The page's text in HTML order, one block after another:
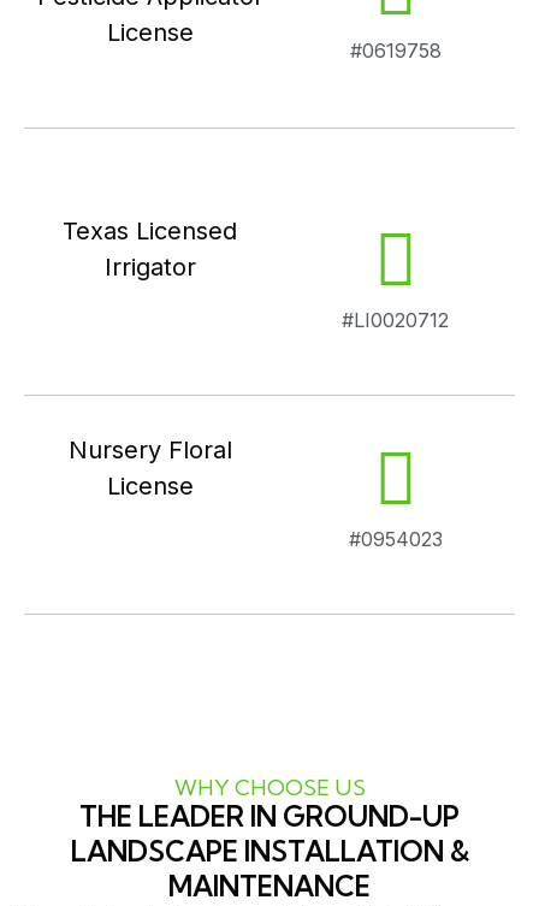
License
#0619758
Texas Licensed
Irrigator
#LI0020712
Nursery Floral
License
#0954023
WHY CHOOSE US
THE LEADER IN GROUND-UP
LANDSCAPE INSTALLATION &
MAINTENANCE